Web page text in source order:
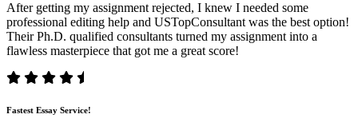
After getting my assignment rejected, I knew I needed some
professional editing help and USTopConsultant was the best option!
Their Ph.D. qualified consultants turned my assignment into a
flawless masterpiece that got me a great score!
Fastest Essay Service!